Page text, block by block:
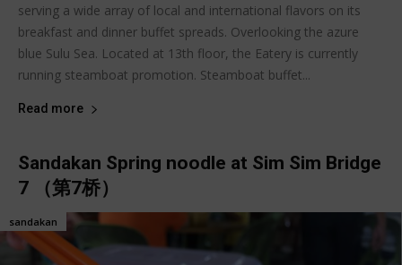
serving a wide array of local and international flavors on its
breakfast and dinner buffet spreads. Overlooking the azure
blue Sulu Sea. Located at 13th floor, the Eatery is currently
running steamboat promotion. Steamboat buffet...
Read more
Sandakan Spring noodle at Sim Sim Bridge
7 （第7桥）
sandakan